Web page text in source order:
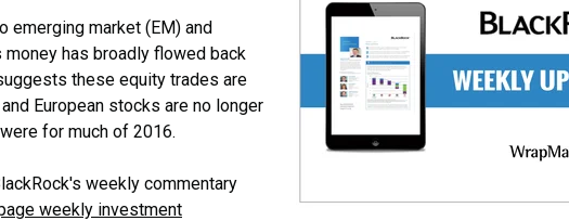
emerging market (EM) and
money has broadly flowed back
these equity trades are
European stocks are no longer
for much of 2016.
weekly commentary
weekly investment